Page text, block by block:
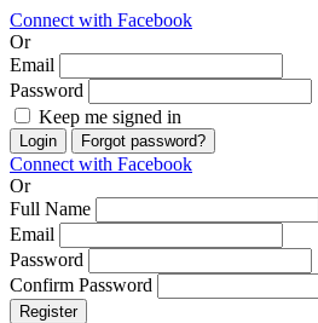
Connect with Facebook
Or
Email
Password
Keep me signed in
Login Forgot password?
Connect with Facebook
Or
Full Name
Email
Password
Confirm Password
Register